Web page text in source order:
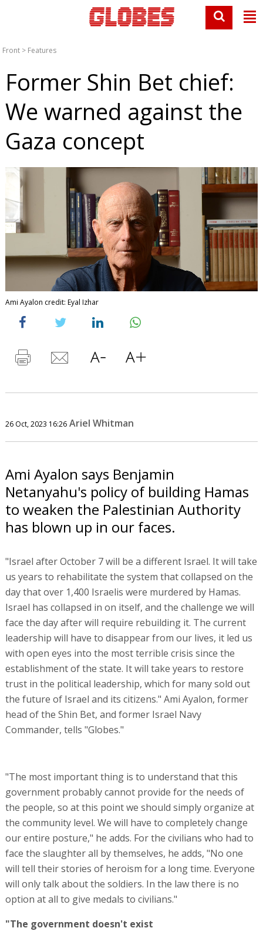
Front > Features
Former Shin Bet chief:
We warned against the
Gaza concept
Ami Ayalon credit: Eyal Izhar
26 Oct, 2023 16:26 Ariel Whitman
Ami Ayalon says Benjamin
Netanyahu's policy of building Hamas
to weaken the Palestinian Authority
has blown up in our faces.
"Israel after October 7 will be a different Israel. It will take
us years to rehabilitate the system that collapsed on the
day that over 1,400 Israelis were murdered by Hamas.
Israel has collapsed in on itself, and the challenge we will
face the day after will require rebuilding it. The current
leadership will have to disappear from our lives, it led us
with open eyes into the most terrible crisis since the
establishment of the state. It will take years to restore
trust in the political leadership, which for many sold out
the future of Israel and its citizens." Ami Ayalon, former
head of the Shin Bet, and former Israel Navy
Commander, tells "Globes."
"The most important thing is to understand that this
government probably cannot provide for the needs of
the people, so at this point we should simply organize at
the community level. We will have to completely change
our entire posture," he adds. For the civilians who had to
face the slaughter all by themselves, he adds, "No one
will tell their stories of heroism for a long time. Everyone
will only talk about the soldiers. In the law there is no
option at all to give medals to civilians."
"The government doesn't exist